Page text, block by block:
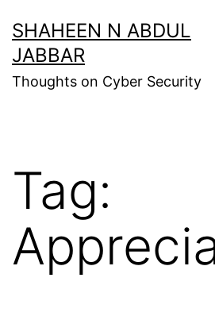
to
content
SHAHEEN N ABDUL
JABBAR
Thoughts on Cyber Security
Tag: